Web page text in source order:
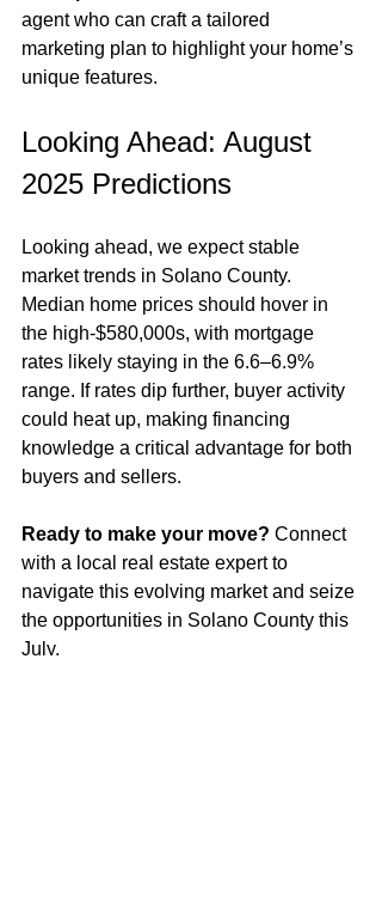
agent who can craft a tailored
marketing plan to highlight your home’s
unique features.
Looking Ahead: August
2025 Predictions
Looking ahead, we expect stable
market trends in Solano County.
Median home prices should hover in
the high-$580,000s, with mortgage
rates likely staying in the 6.6–6.9%
range. If rates dip further, buyer activity
could heat up, making financing
knowledge a critical advantage for both
buyers and sellers.
Ready to make your move? Connect
with a local real estate expert to
navigate this evolving market and seize
the opportunities in Solano County this
July.